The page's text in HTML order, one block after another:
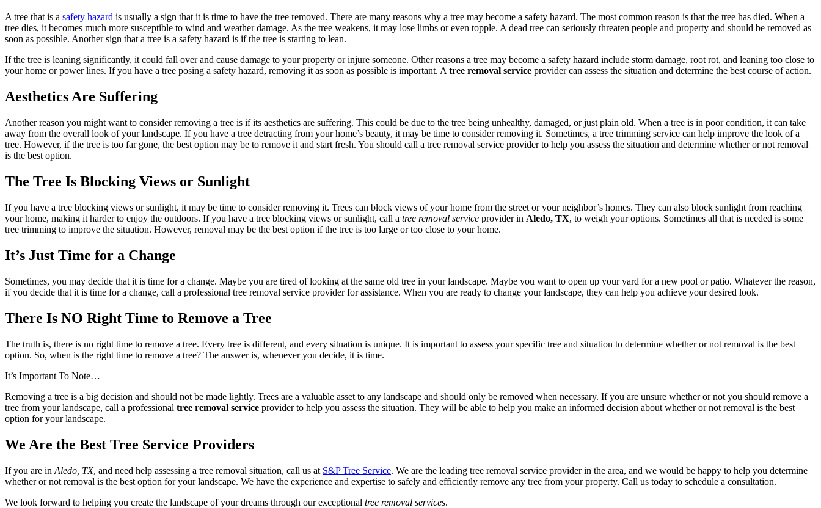
A tree that is a safety hazard is usually a sign that it is time to have the tree removed. There are many reasons why a tree may become a safety hazard. The most common reason is that the tree has died. When a
tree dies, it becomes much more susceptible to wind and weather damage. As the tree weakens, it may lose limbs or even topple. A dead tree can seriously threaten people and property and should be removed as
soon as possible. Another sign that a tree is a safety hazard is if the tree is starting to lean.
If the tree is leaning significantly, it could fall over and cause damage to your property or injure someone. Other reasons a tree may become a safety hazard include storm damage, root rot, and leaning too close to
your home or power lines. If you have a tree posing a safety hazard, removing it as soon as possible is important. Atree removal service provider can assess the situation and determine the best course of action.
Aesthetics Are Suffering
Another reason you might want to consider removing a tree is if its aesthetics are suffering. This could be due to the tree being unhealthy, damaged, or just plain old. When a tree is in poor condition, it can take
away from the overall look of your landscape. If you have a tree detracting from your home’s beauty, it may be time to consider removing it. Sometimes, a tree trimming service can help improve the look of a
tree. However, if the tree is too far gone, the best option may be to remove it and start fresh. You should call a tree removal service provider to help you assess the situation and determine whether or not removal
is the best option.
The Tree Is Blocking Views or Sunlight
If you have a tree blocking views or sunlight, it may be time to consider removing it. Trees can block views of your home from the street or your neighbor’s homes. They can also block sunlight from reaching
your home, making it harder to enjoy the outdoors. If you have a tree blocking views or sunlight, call a tree removal service provider in Aledo, TX, to weigh your options. Sometimes all that is needed is some
tree trimming to improve the situation. However, removal may be the best option if the tree is too large or too close to your home.
It’s Just Time for a Change
Sometimes, you may decide that it is time for a change. Maybe you are tired of looking at the same old tree in your landscape. Maybe you want to open up your yard for a new pool or patio. Whatever the reason,
if you decide that it is time for a change, call a professional tree removal service provider for assistance. When you are ready to change your landscape, they can help you achieve your desired look.
There Is NO Right Time to Remove a Tree
The truth is, there is no right time to remove a tree. Every tree is different, and every situation is unique. It is important to assess your specific tree and situation to determine whether or not removal is the best
option. So, when is the right time to remove a tree? The answer is, whenever you decide, it is time.
It’s Important To Note…
Removing a tree is a big decision and should not be made lightly. Trees are a valuable asset to any landscape and should only be removed when necessary. If you are unsure whether or not you should remove a
tree from your landscape, call a professional tree removal service provider to help you assess the situation. They will be able to help you make an informed decision about whether or not removal is the best
option for your landscape.
We Are the Best Tree Service Providers
If you are in Aledo, TX, and need help assessing a tree removal situation, call us at S&P Tree Service. We are the leading tree removal service provider in the area, and we would be happy to help you determine
whether or not removal is the best option for your landscape. We have the experience and expertise to safely and efficiently remove any tree from your property. Call us today to schedule a consultation.
We look forward to helping you create the landscape of your dreams through our exceptional tree removal services.